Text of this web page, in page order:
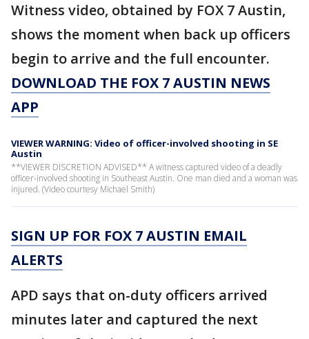
Witness video, obtained by FOX 7 Austin,
shows the moment when back up officers
begin to arrive and the full encounter.
DOWNLOAD THE FOX 7 AUSTIN NEWS
APP
VIEWER WARNING: Video of officer-involved shooting in SE
Austin
**VIEWER DISCRETION ADVISED** A witness captured video of a deadly
officer-involved shooting in Southeast Austin. One man died and a woman was
injured. (Video courtesy Michael Smith)
SIGN UP FOR FOX 7 AUSTIN EMAIL
ALERTS
APD says that on-duty officers arrived
minutes later and captured the next